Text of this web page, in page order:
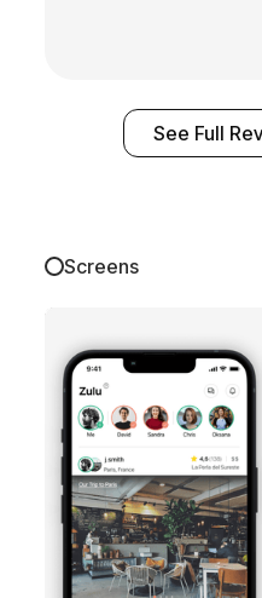
See Full
Screens